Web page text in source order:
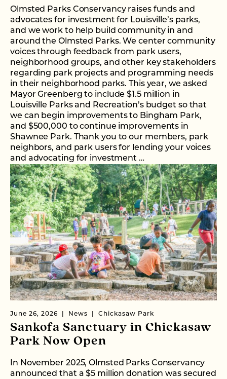
Olmsted Parks Conservancy raises funds and
advocates for investment for Louisville’s parks,
and we work to help build community in and
around the Olmsted Parks. We center community
voices through feedback from park users,
neighborhood groups, and other key stakeholders
regarding park projects and programming needs
in their neighborhood parks. This year, we asked
Mayor Greenberg to include $1.5 million in
Louisville Parks and Recreation’s budget so that
we can begin improvements to Bingham Park,
and $500,000 to continue improvements in
Shawnee Park. Thank you to our members, park
neighbors, and park users for lending your voices
and advocating for investment …
June 26, 2026 News Chickasaw Park
Sankofa Sanctuary in Chickasaw
Park Now Open
In November 2025, Olmsted Parks Conservancy
announced that a $5 million donation was secured